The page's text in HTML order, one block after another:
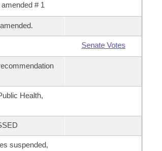
# 1
Senate Votes
Health,
suspended,